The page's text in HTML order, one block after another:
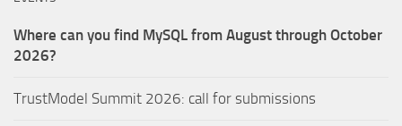
Where can you find MySQL from August through October
2026?
TrustModel Summit 2026: call for submissions